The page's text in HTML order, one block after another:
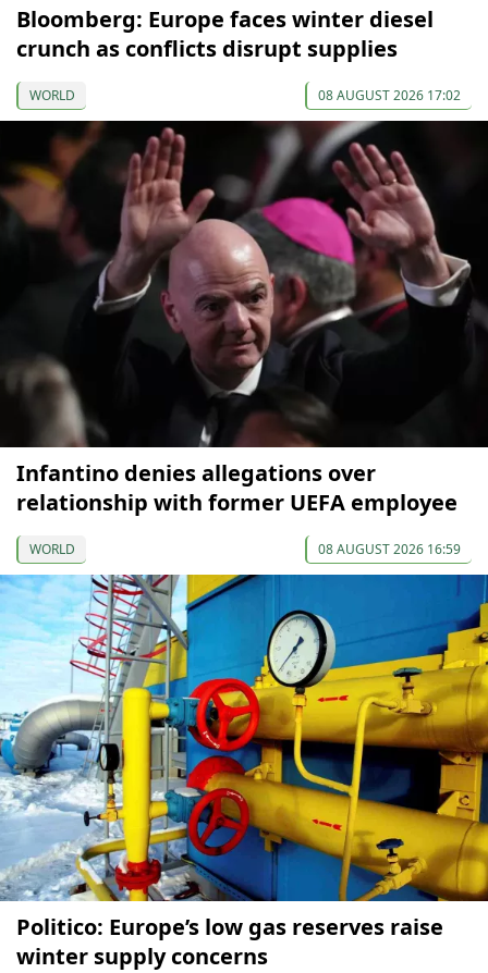
Bloomberg: Europe faces winter diesel
crunch as conflicts disrupt supplies
WORLD 08 AUGUST 2026 17:02
Infantino denies allegations over
relationship with former UEFA employee
WORLD 08 AUGUST 2026 16:59
Politico: Europe’s low gas reserves raise
winter supply concerns